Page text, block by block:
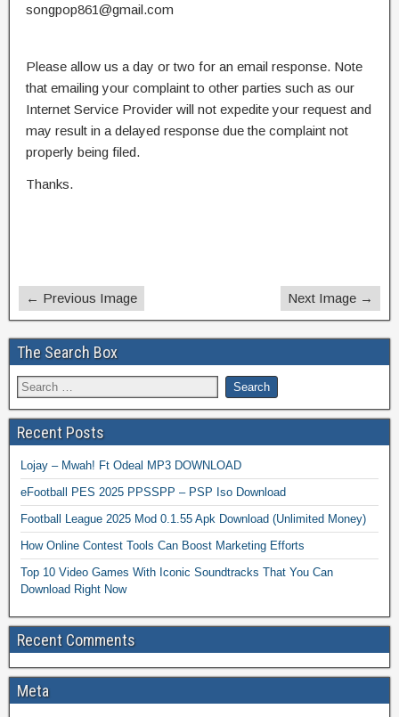
songpop861@gmail.com
Please allow us a day or two for an email response. Note
that emailing your complaint to other parties such as our
Internet Service Provider will not expedite your request and
may result in a delayed response due the complaint not
properly being filed.
Thanks.
← Previous Image Next Image →
The Search Box
Recent Posts
Lojay – Mwah! Ft Odeal MP3 DOWNLOAD
eFootball PES 2025 PPSSPP – PSP Iso Download
Football League 2025 Mod 0.1.55 Apk Download (Unlimited Money)
How Online Contest Tools Can Boost Marketing Efforts
Top 10 Video Games With Iconic Soundtracks That You Can
Download Right Now
Recent Comments
Meta